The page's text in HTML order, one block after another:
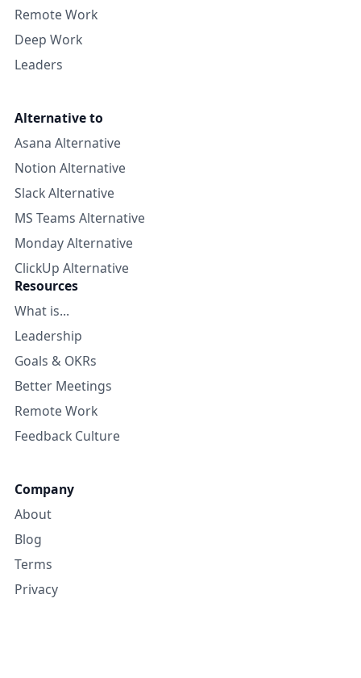
Remote Work
Deep Work
Leaders
Alternative to
Asana Alternative
Notion Alternative
Slack Alternative
MS Teams Alternative
Monday Alternative
ClickUp Alternative
Resources
What is...
Leadership
Goals & OKRs
Better Meetings
Remote Work
Feedback Culture
Company
About
Blog
Terms
Privacy